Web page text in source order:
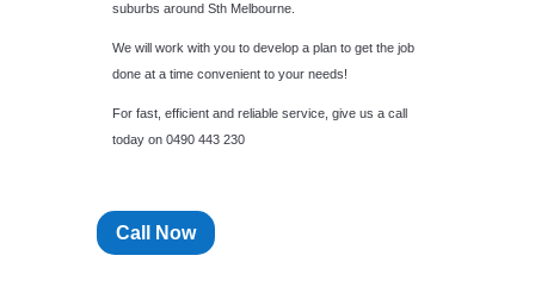
suburbs around Sth Melbourne.
We will work with you to develop a plan to get the job
done at a time convenient to your needs!
For fast, efficient and reliable service, give us a call
today on 0490 443 230
Call Now